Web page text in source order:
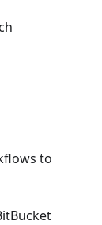
to